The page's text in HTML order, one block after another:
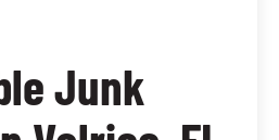
Junk